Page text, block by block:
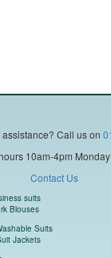
Call us on
10am-4pm
Contact Us
suits
Blouses
Suits
Jackets